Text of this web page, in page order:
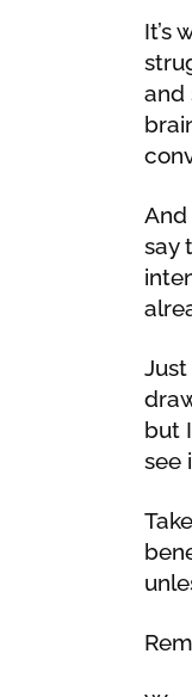
It’s
and
And
say
but
see